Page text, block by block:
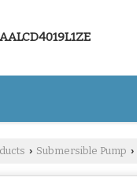
› Submersible Pump ›